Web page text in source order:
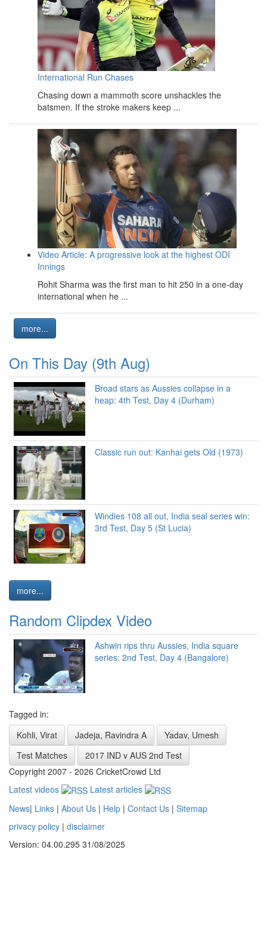
International Run Chases
Chasing down a mammoth score unshackles the
batsmen. If the stroke makers keep ...
Video Article: A progressive look at the highest ODI
Innings
Rohit Sharma was the first man to hit 250 in a one-day
international when he ...
more...
On This Day (9th Aug)
Broad stars as Aussies collapse in a
heap: 4th Test, Day 4 (Durham)
Classic run out: Kanhai gets Old (1973)
Windies 108 all out, India seal series win:
3rd Test, Day 5 (St Lucia)
more...
Random Clipdex Video
Ashwin rips thru Aussies, India square
series: 2nd Test, Day 4 (Bangalore)
Tagged in:
Kohli, Virat
Jadeja, Ravindra A
Yadav, Umesh
Test Matches
2017 IND v AUS 2nd Test
Copyright 2007 - 2026 CricketCrowd Ltd
Latest videos
Latest articles
News| Links | About Us | Help | Contact Us | Sitemap
privacy policy | disclaimer
Version: 04.00.295 31/08/2025